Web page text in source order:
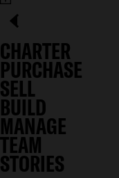
CHARTER
PURCHASE
SELL
BUILD
MANAGE
TEAM
STORIES